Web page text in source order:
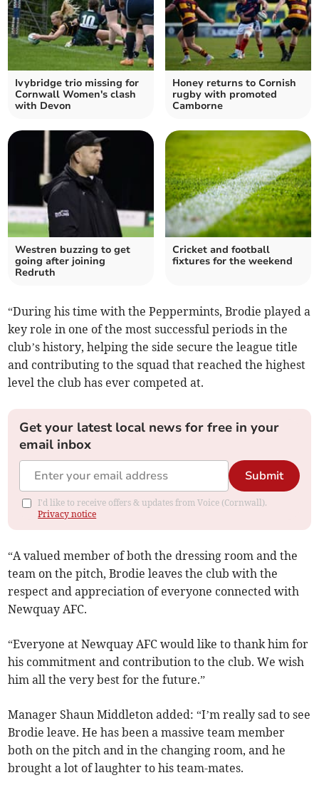
Ivybridge trio missing for
Cornwall Women's clash
with Devon
Honey returns to Cornish
rugby with promoted
Camborne
Westren buzzing to get
going after joining
Redruth
Cricket and football
fixtures for the weekend
“During his time with the Peppermints, Brodie played a
key role in one of the most successful periods in the
club’s history, helping the side secure the league title
and contributing to the squad that reached the highest
level the club has ever competed at.
Get your latest local news for free in your
email inbox
Submit
I'd like to receive offers & updates from Voice (Cornwall).
Privacy notice
“A valued member of both the dressing room and the
team on the pitch, Brodie leaves the club with the
respect and appreciation of everyone connected with
Newquay AFC.
“Everyone at Newquay AFC would like to thank him for
his commitment and contribution to the club. We wish
him all the very best for the future.”
Manager Shaun Middleton added: “I’m really sad to see
Brodie leave. He has been a massive team member
both on the pitch and in the changing room, and he
brought a lot of laughter to his team-mates.